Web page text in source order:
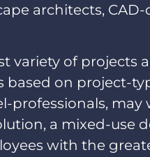
architects,
variety of projects
on project-
professionals,
a mixed-use
with the